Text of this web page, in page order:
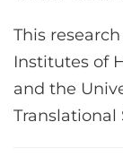
This
Institutes of
and the
Translational